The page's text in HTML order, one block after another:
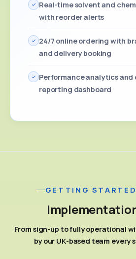
Real-time solvent and
with reorder alerts
24/7 online ordering with
and delivery booking
Performance analytics and
reporting dashboard
GETTING
From sign-up to fully operational
by our UK-based team every